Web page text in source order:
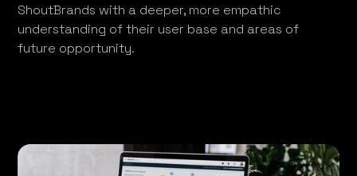
ShoutBrands with a deeper, more empathic
understanding of their user base and areas of
future opportunity.